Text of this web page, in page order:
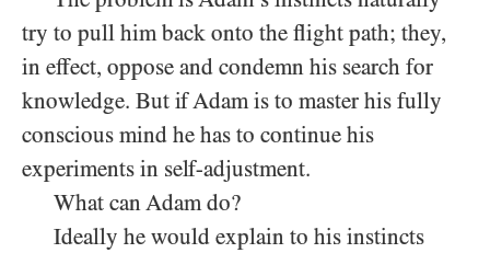
try to pull him back onto the flight path; they,
in effect, oppose and condemn his search for
knowledge. But if Adam is to master his fully
conscious mind he has to continue his
experiments in self-adjustment.
What can Adam do?
Ideally he would explain to his instincts